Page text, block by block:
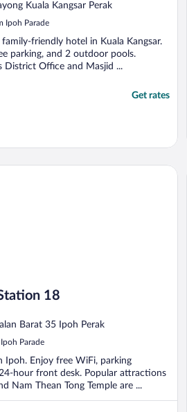
Kuala Kangsar Perak
Ipoh Parade
friendly hotel in Kuala Kangsar.
parking, and 2 outdoor pools.
District Office and Masjid ...
Get rates
18
Barat 35 Ipoh Perak
Parade
Ipoh. Enjoy free WiFi, parking
hour front desk. Popular attractions
Nam Thean Tong Temple are ...
18